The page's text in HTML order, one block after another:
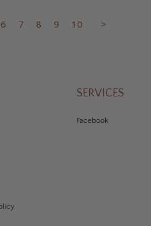
6 7 8 9 10 >
SERVICES
Facebook